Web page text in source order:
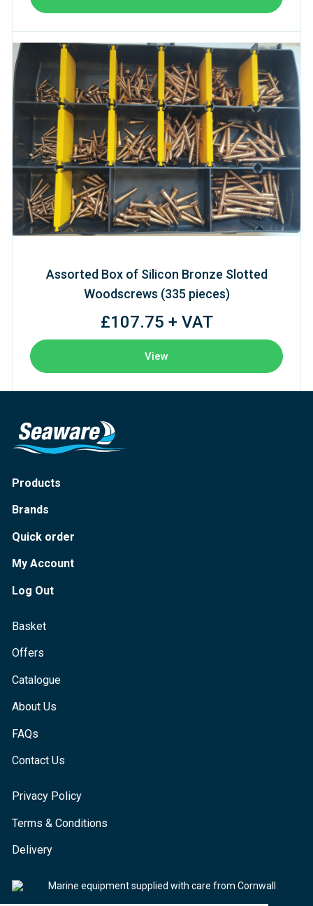
Assorted Box of Silicon Bronze Slotted
Woodscrews (335 pieces)
£107.75 + VAT
View
Products
Brands
Quick order
My Account
Log Out
Basket
Offers
Catalogue
About Us
FAQs
Contact Us
Privacy Policy
Terms & Conditions
Delivery
Marine equipment supplied with care from Cornwall